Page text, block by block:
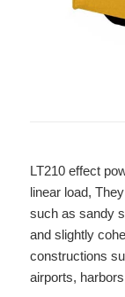
LT210 effect
linear load,
such as sandy
and slightly
constructions
airports,